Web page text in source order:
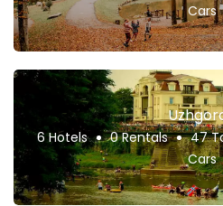
Cars
6 Hotels 0 Rentals 47
Cars